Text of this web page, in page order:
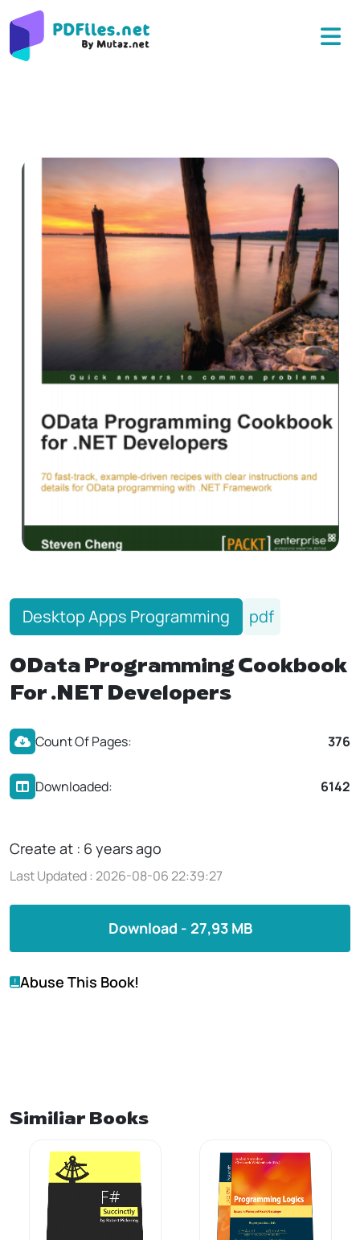
Desktop Apps Programming pdf
OData Programming Cookbook
For .NET Developers
Count Of Pages: 376
Downloaded: 6142
Create at : 6 years ago
Last Updated : 2026-08-06 22:39:27
Download - 27,93 MB
Abuse This Book!
Similiar Books